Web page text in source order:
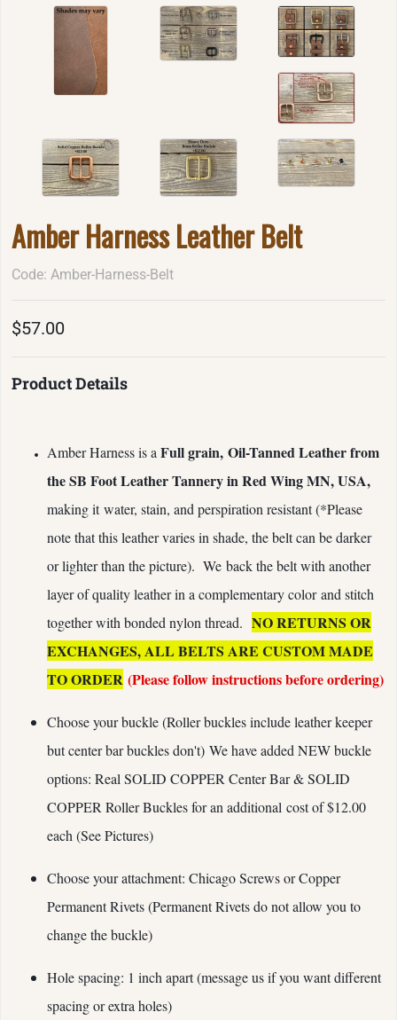
Amber Harness Leather Belt
Code: Amber-Harness-Belt
$57.00
Product Details
Amber Harness is a Full grain, Oil-Tanned Leather from
the SB Foot Leather Tannery in Red Wing MN, USA,
making it water, stain, and perspiration resistant (*Please
note that this leather varies in shade, the belt can be darker
or lighter than the picture). We back the belt with another
layer of quality leather in a complementary color and stitch
together with bonded nylon thread. NO RETURNS OR
EXCHANGES, ALL BELTS ARE CUSTOM MADE
TO ORDER (Please follow instructions before ordering)
Choose your buckle (Roller buckles include leather keeper
but center bar buckles don't) We have added NEW buckle
options: Real SOLID COPPER Center Bar & SOLID
COPPER Roller Buckles for an additional cost of $12.00
each (See Pictures)
Choose your attachment: Chicago Screws or Copper
Permanent Rivets (Permanent Rivets do not allow you to
change the buckle)
Hole spacing: 1 inch apart (message us if you want different
spacing or extra holes)